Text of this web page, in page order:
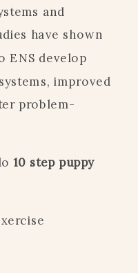
and
have shown
ENS develop
improved
problem-
10 step puppy